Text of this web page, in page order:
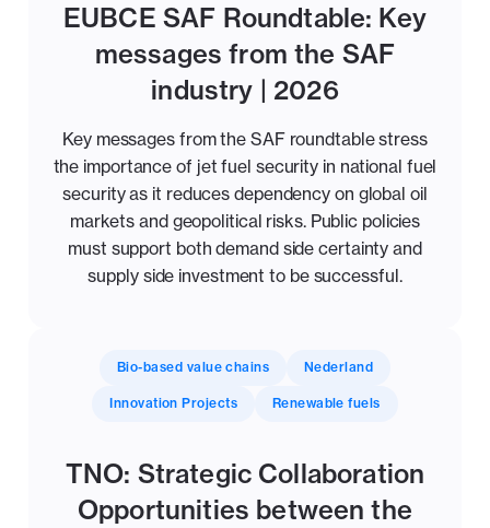
EUBCE SAF Roundtable: Key
messages from the SAF
industry | 2026
Key messages from the SAF roundtable stress
the importance of jet fuel security in national fuel
security as it reduces dependency on global oil
markets and geopolitical risks. Public policies
must support both demand side certainty and
supply side investment to be successful.
Bio-based value chains Nederland
Innovation Projects Renewable fuels
TNO: Strategic Collaboration
Opportunities between the